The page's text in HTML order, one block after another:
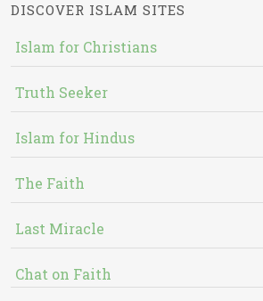
DISCOVER ISLAM SITES
Islam for Christians
Truth Seeker
Islam for Hindus
The Faith
Last Miracle
Chat on Faith